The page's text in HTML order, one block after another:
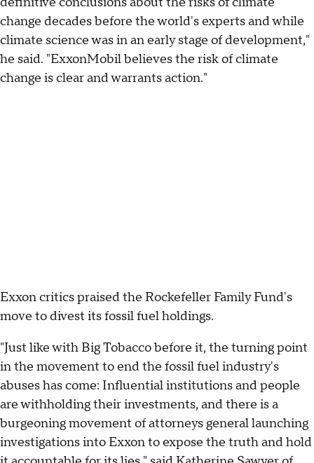
change decades before the world's experts and while
climate science was in an early stage of development,"
he said. "ExxonMobil believes the risk of climate
change is clear and warrants action."
Exxon critics praised the Rockefeller Family Fund's
move to divest its fossil fuel holdings.
"Just like with Big Tobacco before it, the turning point
in the movement to end the fossil fuel industry's
abuses has come: Influential institutions and people
are withholding their investments, and there is a
burgeoning movement of attorneys general launching
investigations into Exxon to expose the truth and hold